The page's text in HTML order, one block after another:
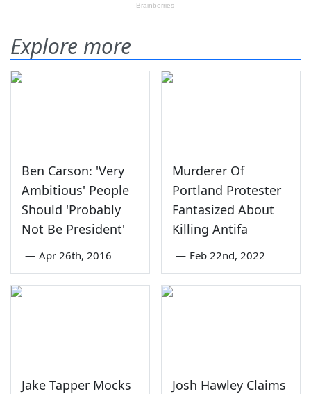
Explore more
Ben Carson: 'Very
Ambitious' People
Should 'Probably
Not Be President'
— Apr 26th, 2016
Murderer Of
Portland Protester
Fantasized About
Killing Antifa
— Feb 22nd, 2022
Jake Tapper Mocks
Josh Hawley Claims